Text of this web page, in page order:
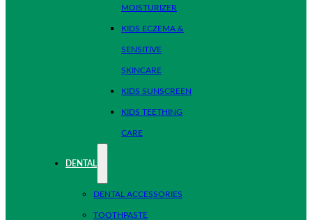
MOISTURIZER
KIDS ECZEMA &
SENSITIVE
SKINCARE
KIDS SUNSCREEN
KIDS TEETHING
CARE
DENTAL
DENTAL ACCESSORIES
TOOTHPASTE